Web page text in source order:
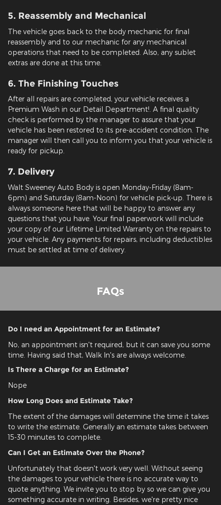
5. Reassembly and Mechanical
The vehicle goes back to the body mechanic for final
reassembly and to our mechanic for any mechanical
operations that need to be completed. Also, any sublet
extras are done at this time.
6. The Finishing Touches
After all repairs are completed, your vehicle receives a
Premium Wash in our Detail Department!. A final quality
check is performed by the manager to assure that your
vehicle has been restored to its pre-accident condition. The
manager will then call you to inform you that your vehicle is
ready for pickup.
7. Delivery
Walt Sweeney Auto Body is open Monday-Friday (8am-
6pm) and Saturday (8am-Noon) for vehicle pick-up. There is
always someone here that will be happy to answer any
questions that you have. Your final paperwork will include
your copy of our Lifetime Limited Warranty on the repairs to
your vehicle. Any payments for repairs, including deductibles
must be settled at time of delivery.
FAQs
Do I need an Appointment for an Estimate?
No, an appointment isn't required, but it can save you some
time. Having said that, Walk In's are always welcome.
Is There a Charge for an Estimate?
Nope
How Long Does and Estimate Take?
The extent of the damages will determine the time it takes
to write the estimate. Generally an estimate takes between
15-30 minutes to complete.
Can I Get an Estimate Over the Phone?
Unfortunately that doesn't work very well. Without seeing
the damages to your vehicle there is no accurate way to
quote anything. We invite you to stop by so we can give you
something accurate in writing. Besides, we're pretty nice